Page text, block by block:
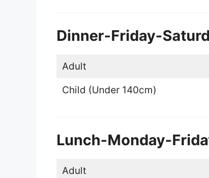
Dinner-Friday-
Adult
Child (Under 140cm)
Lunch-Monday-
Adult